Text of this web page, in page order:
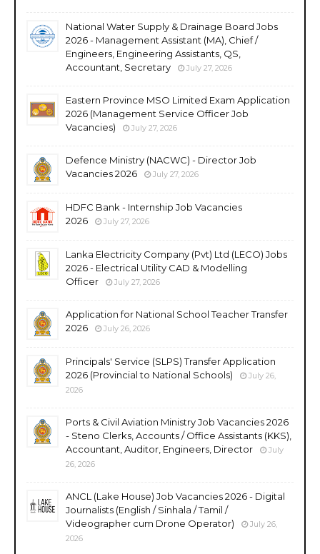
National Water Supply & Drainage Board Jobs
2026 - Management Assistant (MA), Chief /
Engineers, Engineering Assistants, QS,
Accountant, Secretary
July 27, 2026
Eastern Province MSO Limited Exam Application
2026 (Management Service Officer Job
Vacancies)
July 27, 2026
Defence Ministry (NACWC) - Director Job
Vacancies 2026
July 27, 2026
HDFC Bank - Internship Job Vacancies
2026
July 27, 2026
Lanka Electricity Company (Pvt) Ltd (LECO) Jobs
2026 - Electrical Utility CAD & Modelling
Officer
July 27, 2026
Application for National School Teacher Transfer
2026
July 26, 2026
Principals' Service (SLPS) Transfer Application
2026 (Provincial to National Schools)
July 26,
2026
Ports & Civil Aviation Ministry Job Vacancies 2026
- Steno Clerks, Accounts / Office Assistants (KKS),
Accountant, Auditor, Engineers, Director
July
26, 2026
ANCL (Lake House) Job Vacancies 2026 - Digital
Journalists (English / Sinhala / Tamil /
Videographer cum Drone Operator)
July 26,
2026